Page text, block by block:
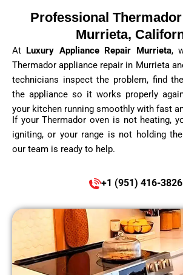
Professional
Murrieta,
At Luxury Appliance Repair Murrieta,
Thermador appliance repair in Murrieta
technicians inspect the problem, find
the appliance so it works properly
your kitchen running smoothly with fast
If your Thermador oven is not heating,
igniting, or your range is not holding
our team is ready to help.
+1 (951) 416-3826